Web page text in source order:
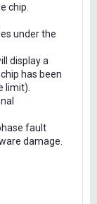
chip.
under the
display a
has been
limit).
fault
damage.